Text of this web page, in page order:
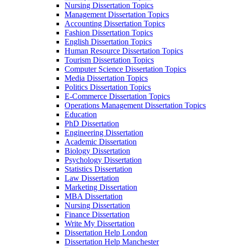
Nursing Dissertation Topics
Management Dissertation Topics
Accounting Dissertation Topics
Fashion Dissertation Topics
English Dissertation Topics
Human Resource Dissertation Topics
Tourism Dissertation Topics
Computer Science Dissertation Topics
Media Dissertation Topics
Politics Dissertation Topics
E-Commerce Dissertation Topics
Operations Management Dissertation Topics
Education
PhD Dissertation
Engineering Dissertation
Academic Dissertation
Biology Dissertation
Psychology Dissertation
Statistics Dissertation
Law Dissertation
Marketing Dissertation
MBA Dissertation
Nursing Dissertation
Finance Dissertation
Write My Dissertation
Dissertation Help London
Dissertation Help Manchester